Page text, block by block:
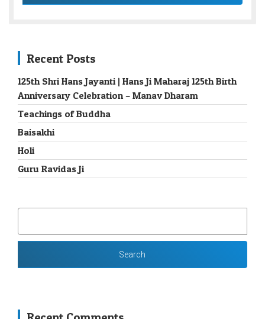
Recent Posts
125th Shri Hans Jayanti | Hans Ji Maharaj 125th Birth
Anniversary Celebration – Manav Dharam
Teachings of Buddha
Baisakhi
Holi
Guru Ravidas Ji